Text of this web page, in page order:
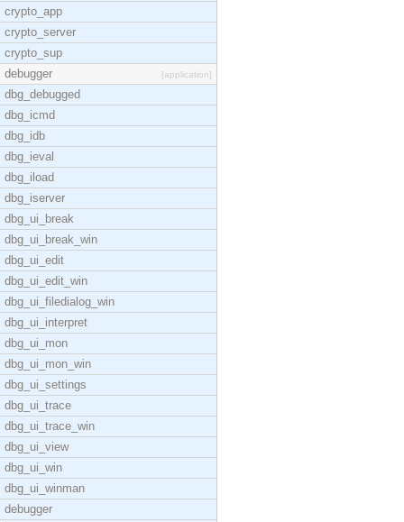
crypto_app
crypto_server
crypto_sup
debugger
[application]
dbg_debugged
dbg_icmd
dbg_idb
dbg_ieval
dbg_iload
dbg_iserver
dbg_ui_break
dbg_ui_break_win
dbg_ui_edit
dbg_ui_edit_win
dbg_ui_filedialog_win
dbg_ui_interpret
dbg_ui_mon
dbg_ui_mon_win
dbg_ui_settings
dbg_ui_trace
dbg_ui_trace_win
dbg_ui_view
dbg_ui_win
dbg_ui_winman
debugger